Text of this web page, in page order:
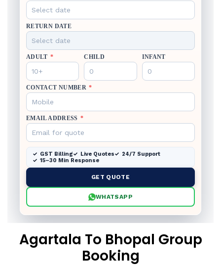
RETURN DATE
ADULT * CHILD INFANT
CONTACT NUMBER *
EMAIL ADDRESS *
GST Billing Live Quotes
24/7 Support
15–30 Min Response
GET QUOTE
WHATSAPP
Agartala To Bhopal Group
Booking